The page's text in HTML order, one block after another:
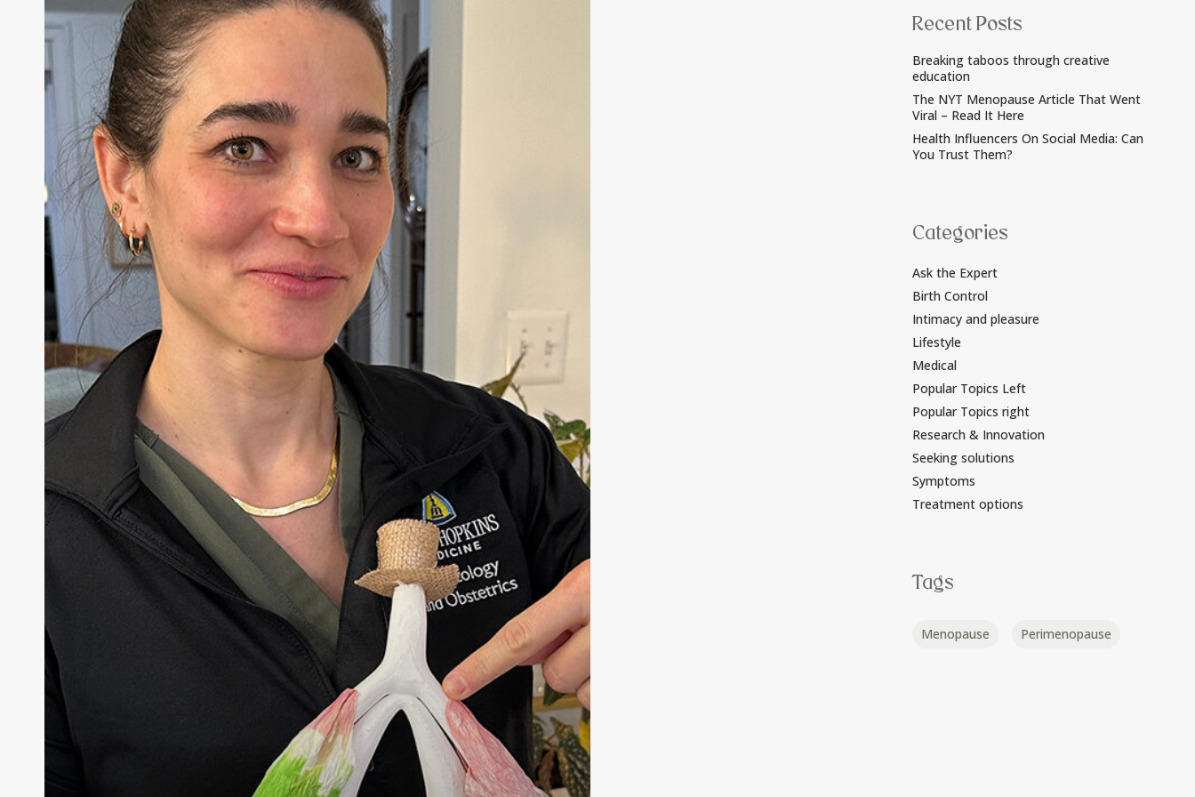
education
Recent Posts
Breaking taboos through creative
education
The NYT Menopause Article That Went
Viral – Read It Here
Health Influencers On Social Media: Can
You Trust Them?
Categories
Ask the Expert
Birth Control
Intimacy and pleasure
Lifestyle
Medical
Popular Topics Left
Popular Topics right
Research & Innovation
Seeking solutions
Symptoms
Treatment options
Tags
Menopause Perimenopause